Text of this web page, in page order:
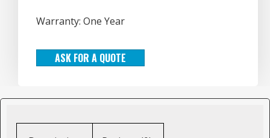
Warranty: One Year
ASK FOR A QUOTE